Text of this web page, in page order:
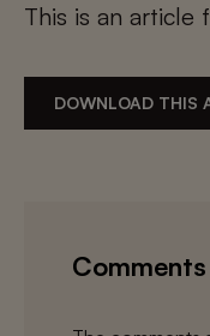
This is an article
DOWNLOAD THIS
Comments